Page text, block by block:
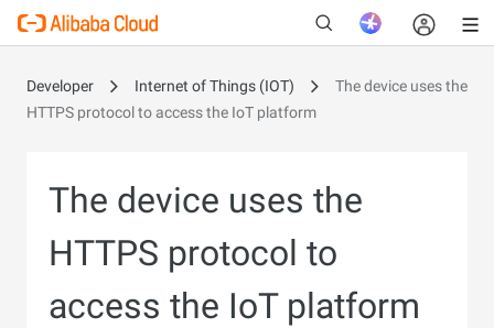
Developer Internet of Things (IOT)
The device uses the
HTTPS protocol to access the IoT platform
The device uses the
HTTPS protocol to
access the IoT platform